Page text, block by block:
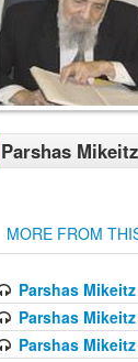
Parshas
MORE FROM
Parshas
Parshas
Parshas